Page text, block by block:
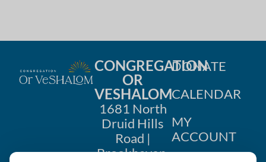
CONGREGATION
OR
VESHALOM
1681 North
Druid Hills
Road |
Brookhaven,
DONATE
CALENDAR
MY
ACCOUNT